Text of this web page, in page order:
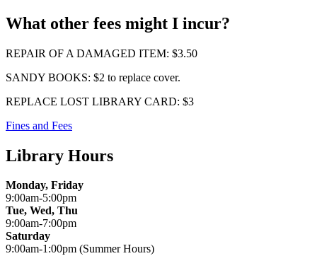
What other fees might I incur?
REPAIR OF A DAMAGED ITEM: $3.50
SANDY BOOKS: $2 to replace cover.
REPLACE LOST LIBRARY CARD: $3
Fines and Fees
Library Hours
Monday, Friday
9:00am-5:00pm
Tue, Wed, Thu
9:00am-7:00pm
Saturday
9:00am-1:00pm (Summer Hours)